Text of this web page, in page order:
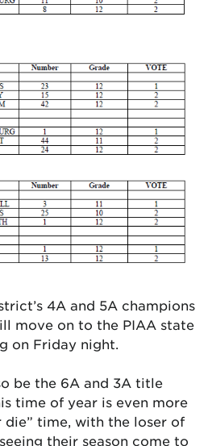
4A and 5A champions
move on to the PIAA state
on Friday night.
be the 6A and 3A title
time of year is even more
die” time, with the loser of
their season come to